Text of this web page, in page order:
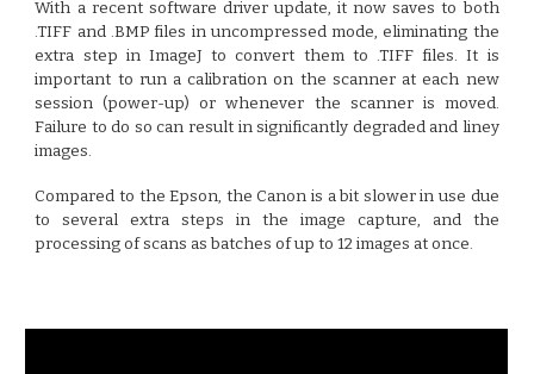
With a recent software driver update, it now saves to both
.TIFF and .BMP files in uncompressed mode, eliminating the
extra step in ImageJ to convert them to .TIFF files. It is
important to run a calibration on the scanner at each new
session (power-up) or whenever the scanner is moved.
Failure to do so can result in significantly degraded and liney
images.
Compared to the Epson, the Canon is a bit slower in use due
to several extra steps in the image capture, and the
processing of scans as batches of up to 12 images at once.